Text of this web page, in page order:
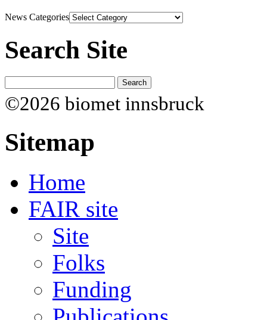
News Categories
Search Site
©2026 biomet innsbruck
Sitemap
Home
FAIR site
Site
Folks
Funding